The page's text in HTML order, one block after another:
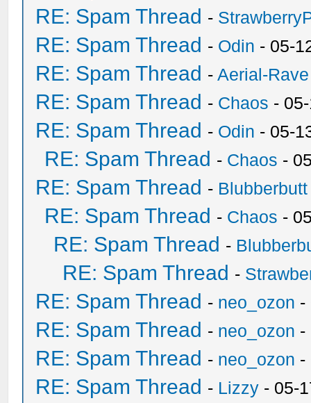
RE: Spam Thread -
RE: Spam Thread - Odin - 05-
RE: Spam Thread -Aerial-Rave
RE: Spam Thread - Chaos -
RE: Spam Thread - Odin - 05-
RE: Spam Thread - Chaos -
RE: Spam Thread - Blubberbutt
RE: Spam Thread - Chaos -
RE: Spam Thread -
RE: Spam Thread -
RE: Spam Thread - neo_ozon -
RE: Spam Thread - neo_ozon -
RE: Spam Thread - neo_ozon -
RE: Spam Thread - Lizzy - 05-